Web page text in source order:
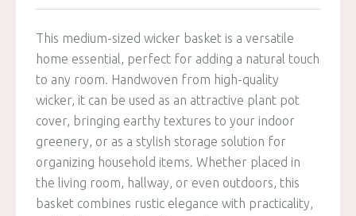
This medium-sized wicker basket is a versatile
home essential, perfect for adding a natural touch
to any room. Handwoven from high-quality
wicker, it can be used as an attractive plant pot
cover, bringing earthy textures to your indoor
greenery, or as a stylish storage solution for
organizing household items. Whether placed in
the living room, hallway, or even outdoors, this
basket combines rustic elegance with practicality,